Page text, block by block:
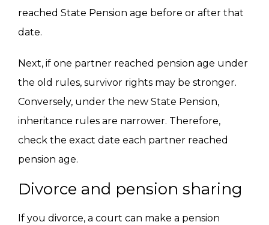
reached State Pension age before or after that
date.
Next, if one partner reached pension age under
the old rules, survivor rights may be stronger.
Conversely, under the new State Pension,
inheritance rules are narrower. Therefore,
check the exact date each partner reached
pension age.
Divorce and pension sharing
If you divorce, a court can make a pension